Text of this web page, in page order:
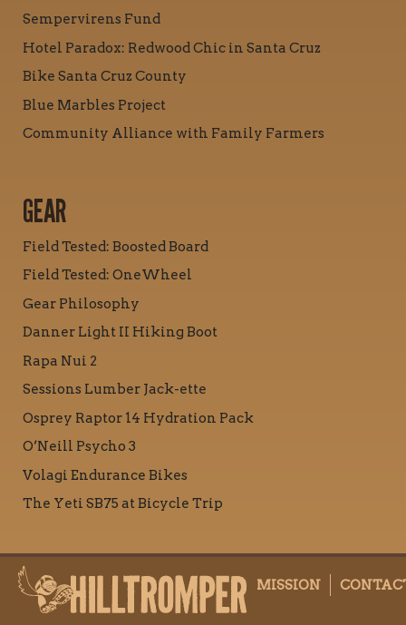
Sempervirens Fund
Hotel Paradox: Redwood Chic in Santa Cruz
Bike Santa Cruz County
Blue Marbles Project
Community Alliance with Family Farmers
GEAR
Field Tested: Boosted Board
Field Tested: OneWheel
Gear Philosophy
Danner Light II Hiking Boot
Rapa Nui 2
Sessions Lumber Jack-ette
Osprey Raptor 14 Hydration Pack
O’Neill Psycho 3
Volagi Endurance Bikes
The Yeti SB75 at Bicycle Trip
MISSION